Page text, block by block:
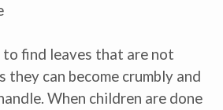
find leaves that are not
they can become crumbly and
When children are done